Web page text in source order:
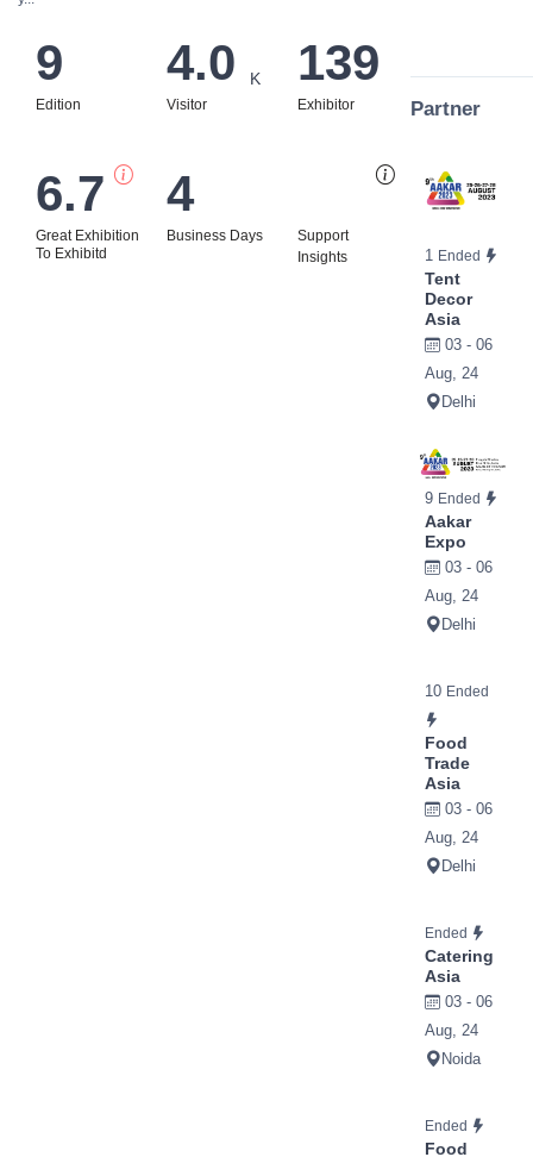
Edition
9
Visitor
4.0 K
Exhibitor
139
Great Exhibition
To Exhibitd
6.7
Business Days
4
Support
Insights
Partner
1 Ended
Tent
Decor
Asia
03 - 06
Aug, 24
Delhi
9 Ended
Aakar
Expo
03 - 06
Aug, 24
Delhi
10 Ended
Food
Trade
Asia
03 - 06
Aug, 24
Delhi
Ended
Catering
Asia
03 - 06
Aug, 24
Noida
Ended
Food